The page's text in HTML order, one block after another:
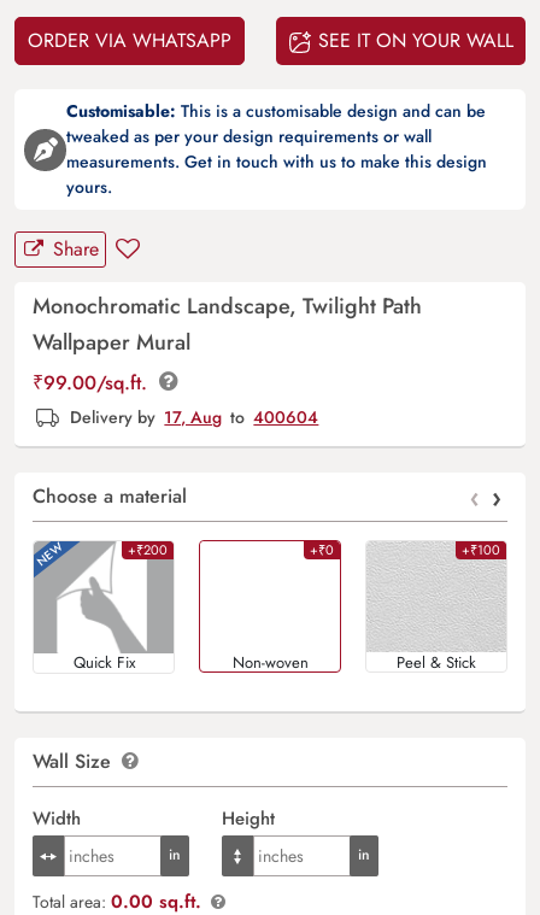
ORDER VIA WHATSAPP SEE IT ON YOUR WALL
Customisable: This is a customisable design and can be
tweaked as per your design requirements or wall
measurements. Get in touch with us to make this design
yours.
Share
Monochromatic Landscape, Twilight Path
Wallpaper Mural
₹99.00/sq.ft.
Delivery by 17, Aug to 400604
Choose a material ‹ ›
+₹200
Quick Fix
+₹0
Non-woven
+₹100
Peel & Stick
Wall Size
Width Height
Total area: 0.00 sq.ft.